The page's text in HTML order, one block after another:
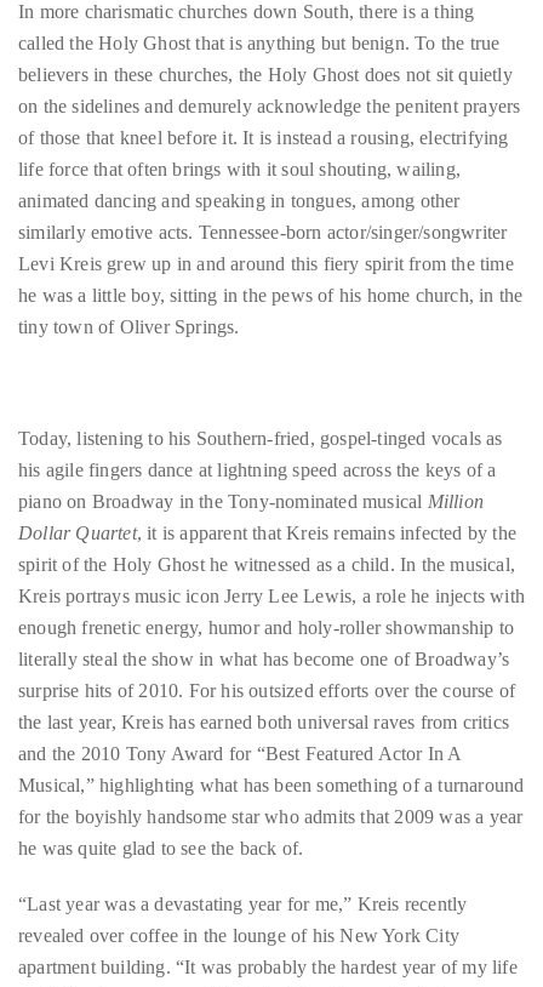
International
Luxury
Lifestyle
Curator
and
Travel
Expert,
Duane
Wells,
has
circumnavigated
seeking
out
the
best
destinations
and
the
very
best
those
destinations
have
to
offer.
the
last
decade
In more charismatic churches down South, there is a thing
called the Holy Ghost that is anything but benign. To the true
believers in these churches, the Holy Ghost does not sit quietly
on the sidelines and demurely acknowledge the penitent prayers
of those that kneel before it. It is instead a rousing, electrifying
life force that often brings with it soul shouting, wailing,
animated dancing and speaking in tongues, among other
similarly emotive acts. Tennessee-born actor/singer/songwriter
Levi Kreis grew up in and around this fiery spirit from the time
he was a little boy, sitting in the pews of his home church, in the
tiny town of Oliver Springs.
Today, listening to his Southern-fried, gospel-tinged vocals as
his agile fingers dance at lightning speed across the keys of a
piano on Broadway in the Tony-nominated musical Million
Dollar Quartet, it is apparent that Kreis remains infected by the
spirit of the Holy Ghost he witnessed as a child. In the musical,
Kreis portrays music icon Jerry Lee Lewis, a role he injects with
enough frenetic energy, humor and holy-roller showmanship to
literally steal the show in what has become one of Broadway’s
surprise hits of 2010. For his outsized efforts over the course of
the last year, Kreis has earned both universal raves from critics
and the 2010 Tony Award for “Best Featured Actor In A
Musical,” highlighting what has been something of a turnaround
for the boyishly handsome star who admits that 2009 was a year
he was quite glad to see the back of.
“Last year was a devastating year for me,” Kreis recently
revealed over coffee in the lounge of his New York City
apartment building. “It was probably the hardest year of my life